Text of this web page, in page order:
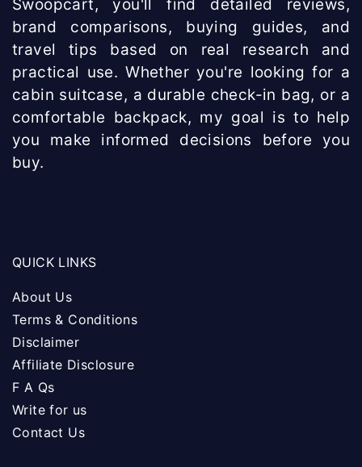
Swoopcart, you'll find detailed reviews,
brand comparisons, buying guides, and
travel tips based on real research and
practical use. Whether you're looking for a
cabin suitcase, a durable check-in bag, or a
comfortable backpack, my goal is to help
you make informed decisions before you
buy.
QUICK LINKS
About Us
Terms & Conditions
Disclaimer
Affiliate Disclosure
F A Qs
Write for us
Contact Us